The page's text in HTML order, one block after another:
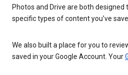
Photos and Drive are both designed
specific types of content you’ve
We also built a place for you to
saved in your Google Account. Your